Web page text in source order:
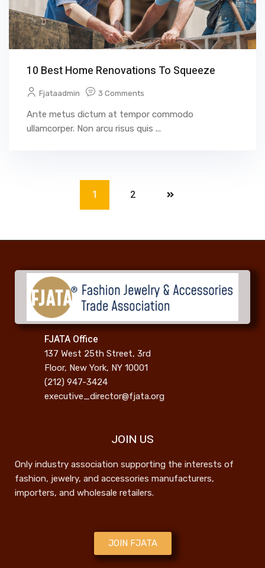
10 Best Home Renovations To Squeeze
Fjataadmin 3 Comments
Ante metus dictum at tempor commodo
ullamcorper. Non arcu risus quis ...
1 2
FJATA Office
137 West 25th Street, 3rd
Floor, New York, NY 10001
(212) 947-3424
executive_director@fjata.org
JOIN US
Only industry association supporting the interests of
fashion, jewelry, and accessories manufacturers,
importers, and wholesale retailers.
JOIN FJATA